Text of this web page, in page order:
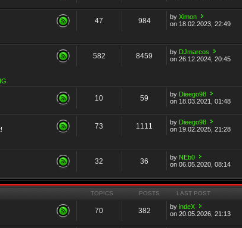
47 984 byXimon
on 18.02.2023, 22:49
582 8459 by DJmarcos
on 26.12.2024, 20:45
10 59 by Dieego98
on 18.03.2021, 01:48
73 1111 by Dieego98
on 19.02.2025, 21:28
32 36 by NEb0
on 06.05.2020, 08:14
TOPICS POSTS LAST POST
70 382 byindeX
on 20.05.2026, 21:13